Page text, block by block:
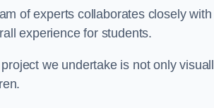
of experts collaborates closely with
experience for students.
we undertake is not only